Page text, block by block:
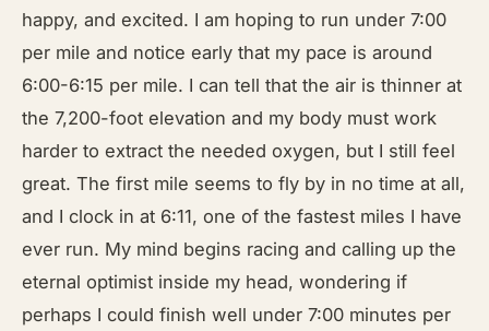
happy, and excited. I am hoping to run under 7:00
per mile and notice early that my pace is around
6:00-6:15 per mile. I can tell that the air is thinner at
the 7,200-foot elevation and my body must work
harder to extract the needed oxygen, but I still feel
great. The first mile seems to fly by in no time at all,
and I clock in at 6:11, one of the fastest miles I have
ever run. My mind begins racing and calling up the
eternal optimist inside my head, wondering if
perhaps I could finish well under 7:00 minutes per